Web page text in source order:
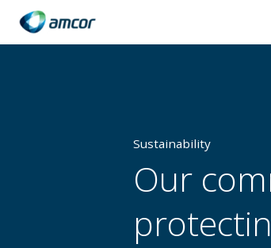
to
Sustainability
Our